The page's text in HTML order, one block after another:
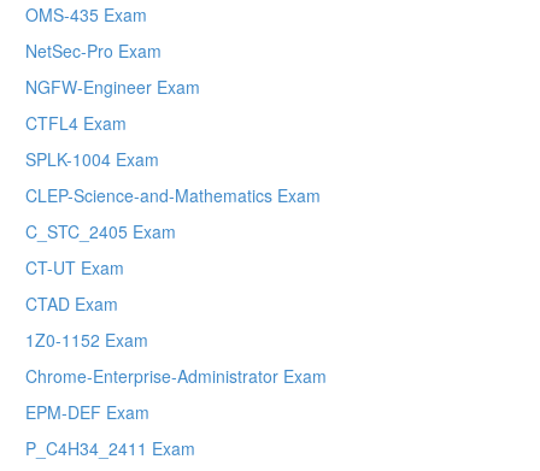
OMS-435 Exam
NetSec-Pro Exam
NGFW-Engineer Exam
CTFL4 Exam
SPLK-1004 Exam
CLEP-Science-and-Mathematics Exam
C_STC_2405 Exam
CT-UT Exam
CTAD Exam
1Z0-1152 Exam
Chrome-Enterprise-Administrator Exam
EPM-DEF Exam
P_C4H34_2411 Exam